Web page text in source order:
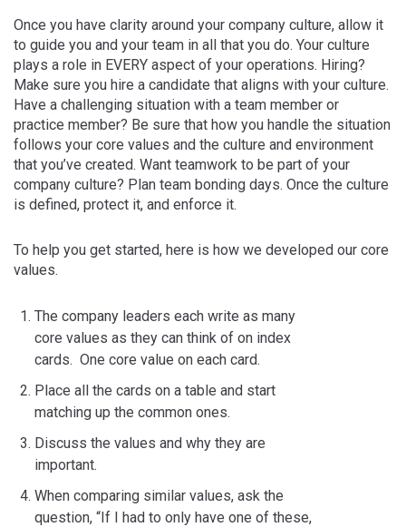
Once you have clarity around your company culture, allow it
to guide you and your team in all that you do. Your culture
plays a role in EVERY aspect of your operations. Hiring?
Make sure you hire a candidate that aligns with your culture.
Have a challenging situation with a team member or
practice member? Be sure that how you handle the situation
follows your core values and the culture and environment
that you’ve created. Want teamwork to be part of your
company culture? Plan team bonding days. Once the culture
is defined, protect it, and enforce it.
To help you get started, here is how we developed our core
values.
The company leaders each write as many
core values as they can think of on index
cards. One core value on each card.
Place all the cards on a table and start
matching up the common ones.
Discuss the values and why they are
important.
When comparing similar values, ask the
question, “If I had to only have one of these,